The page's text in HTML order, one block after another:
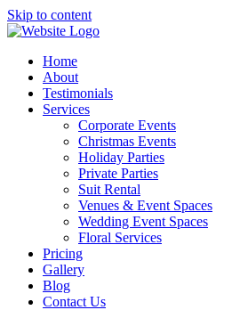
Skip to content
Home
About
Testimonials
Services
Corporate Events
Christmas Events
Holiday Parties
Private Parties
Suit Rental
Venues & Event Spaces
Wedding Event Spaces
Floral Services
Pricing
Gallery
Blog
Contact Us